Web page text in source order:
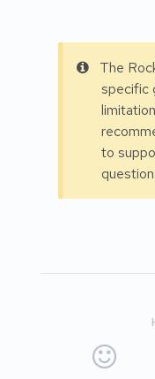
The
specific
to